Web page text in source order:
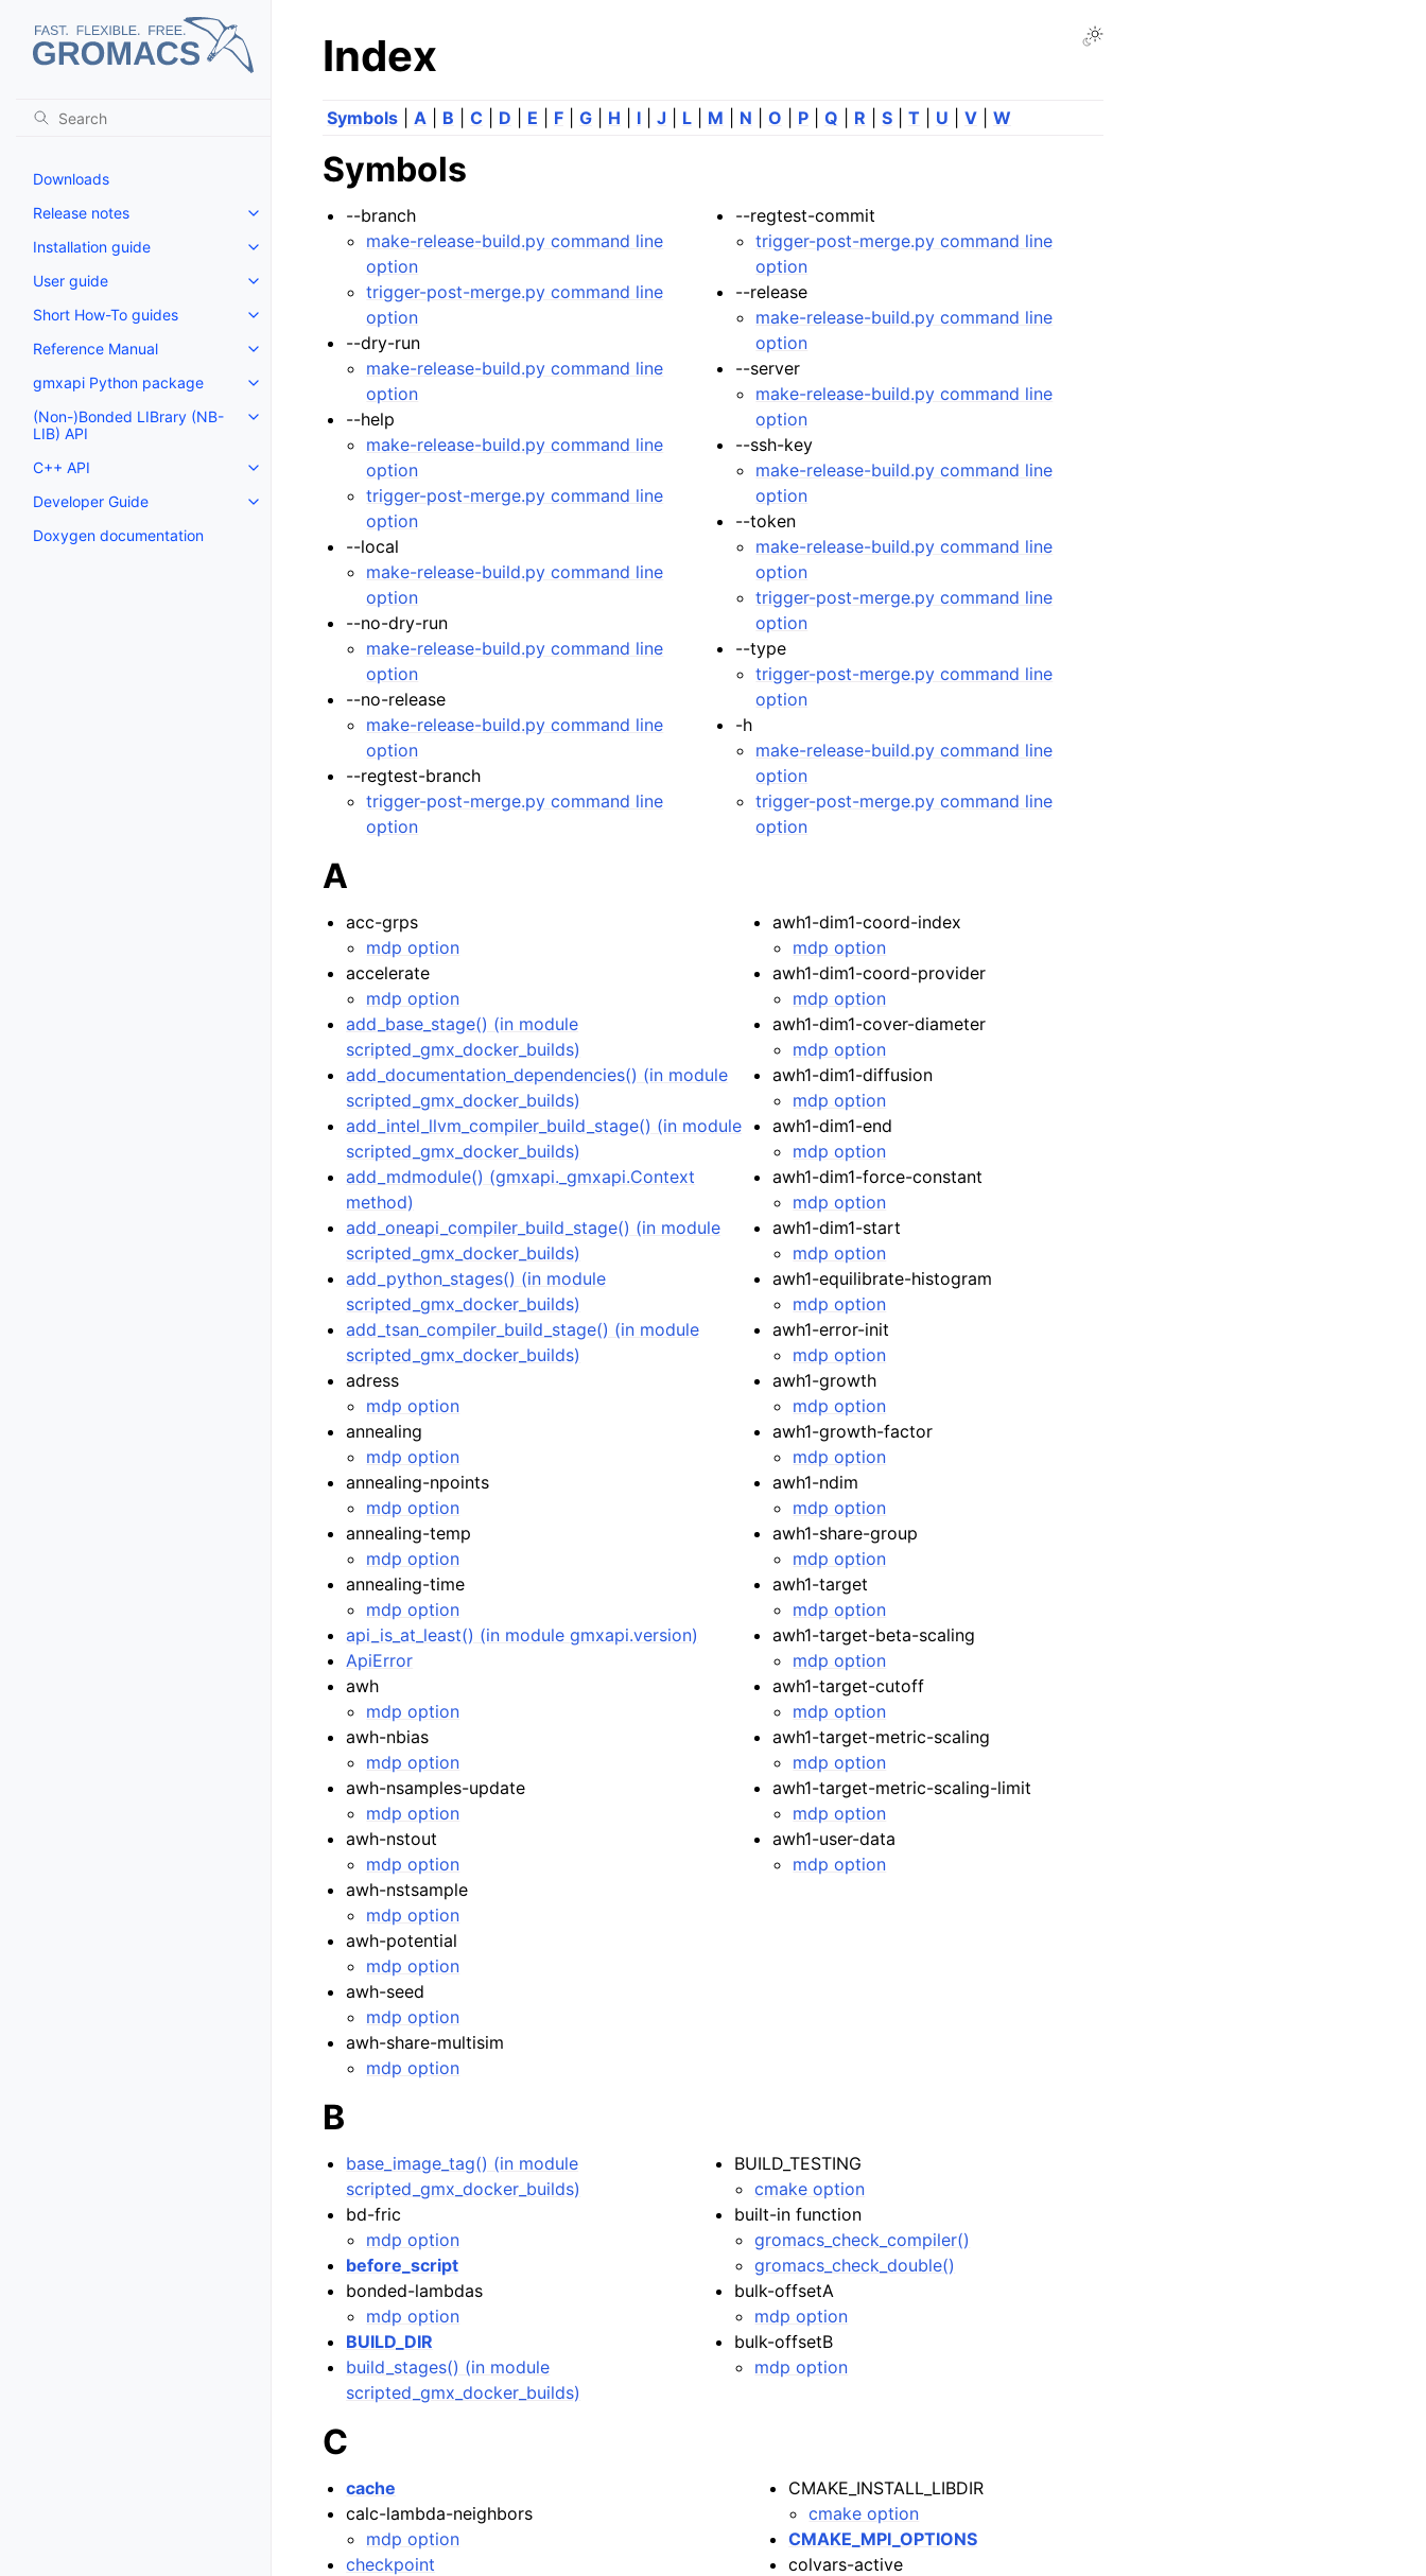
Downloads
Release notes
Toggle navigation of Release notes
Installation guide
Toggle navigation of Installation guide
User guide
Toggle navigation of User guide
Short How-To guides
Toggle navigation of Short How-To guides
Reference Manual
Toggle navigation of Reference Manual
gmxapi Python package
Toggle navigation of gmxapi Python package
(Non-)Bonded LIBrary (NB-
LIB) API
Toggle navigation of (Non-)Bonded LIBrary (NB-LIB) API
C++ API
Toggle navigation of C++ API
Developer Guide
Toggle navigation of Developer Guide
Doxygen documentation
Toggle Light / Dark / Auto color theme
Index
Symbols A B C D E F G H I J L M N O P Q R S T U V W
Symbols
--branch
make-release-build.py command line
option
trigger-post-merge.py command line
option
--dry-run
make-release-build.py command line
option
--help
make-release-build.py command line
option
trigger-post-merge.py command line
option
--local
make-release-build.py command line
option
--no-dry-run
make-release-build.py command line
option
--no-release
make-release-build.py command line
option
--regtest-branch
trigger-post-merge.py command line
option
--regtest-commit
trigger-post-merge.py command line
option
--release
make-release-build.py command line
option
--server
make-release-build.py command line
option
--ssh-key
make-release-build.py command line
option
--token
make-release-build.py command line
option
trigger-post-merge.py command line
option
--type
trigger-post-merge.py command line
option
-h
make-release-build.py command line
option
trigger-post-merge.py command line
option
A
acc-grps
mdp option
accelerate
mdp option
add_base_stage() (in module
scripted_gmx_docker_builds)
add_documentation_dependencies() (in module
scripted_gmx_docker_builds)
add_intel_llvm_compiler_build_stage() (in module
scripted_gmx_docker_builds)
add_mdmodule() (gmxapi._gmxapi.Context
method)
add_oneapi_compiler_build_stage() (in module
scripted_gmx_docker_builds)
add_python_stages() (in module
scripted_gmx_docker_builds)
add_tsan_compiler_build_stage() (in module
scripted_gmx_docker_builds)
adress
mdp option
annealing
mdp option
annealing-npoints
mdp option
annealing-temp
mdp option
annealing-time
mdp option
api_is_at_least() (in module gmxapi.version)
ApiError
awh
mdp option
awh-nbias
mdp option
awh-nsamples-update
mdp option
awh-nstout
mdp option
awh-nstsample
mdp option
awh-potential
mdp option
awh-seed
mdp option
awh-share-multisim
mdp option
awh1-dim1-coord-index
mdp option
awh1-dim1-coord-provider
mdp option
awh1-dim1-cover-diameter
mdp option
awh1-dim1-diffusion
mdp option
awh1-dim1-end
mdp option
awh1-dim1-force-constant
mdp option
awh1-dim1-start
mdp option
awh1-equilibrate-histogram
mdp option
awh1-error-init
mdp option
awh1-growth
mdp option
awh1-growth-factor
mdp option
awh1-ndim
mdp option
awh1-share-group
mdp option
awh1-target
mdp option
awh1-target-beta-scaling
mdp option
awh1-target-cutoff
mdp option
awh1-target-metric-scaling
mdp option
awh1-target-metric-scaling-limit
mdp option
awh1-user-data
mdp option
B
base_image_tag() (in module
scripted_gmx_docker_builds)
bd-fric
mdp option
before_script
bonded-lambdas
mdp option
BUILD_DIR
build_stages() (in module
scripted_gmx_docker_builds)
BUILD_TESTING
cmake option
built-in function
gromacs_check_compiler()
gromacs_check_double()
bulk-offsetA
mdp option
bulk-offsetB
mdp option
C
cache
calc-lambda-neighbors
mdp option
checkpoint
CMAKE_INSTALL_LIBDIR
cmake option
CMAKE_MPI_OPTIONS
colvars-active